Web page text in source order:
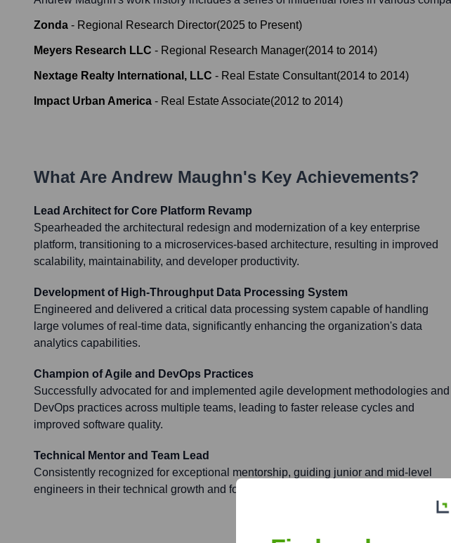
Zonda - Regional Research Director(2025 to Present)
Meyers Research LLC - Regional Research Manager(2014 to 2014)
Nextage Realty International, LLC - Real Estate Consultant(2014 to 2014)
Impact Urban America - Real Estate Associate(2012 to 2014)
What Are Andrew Maughn's Key Achievements?
Lead Architect for Core Platform Revamp
Spearheaded the architectural redesign and modernization of a key enterprise
platform, transitioning to a microservices-based architecture, resulting in improved
scalability, maintainability, and developer productivity.
Development of High-Throughput Data Processing System
Engineered and delivered a critical data processing system capable of handling
large volumes of real-time data, significantly enhancing the organization's data
analytics capabilities.
Champion of Agile and DevOps Practices
Successfully advocated for and implemented agile development methodologies and
DevOps practices across multiple teams, leading to faster release cycles and
improved software quality.
Technical Mentor and Team Lead
Consistently recognized for exceptional mentorship, guiding junior and mid-level
engineers in their technical growth and fostering a collaborative team environment.